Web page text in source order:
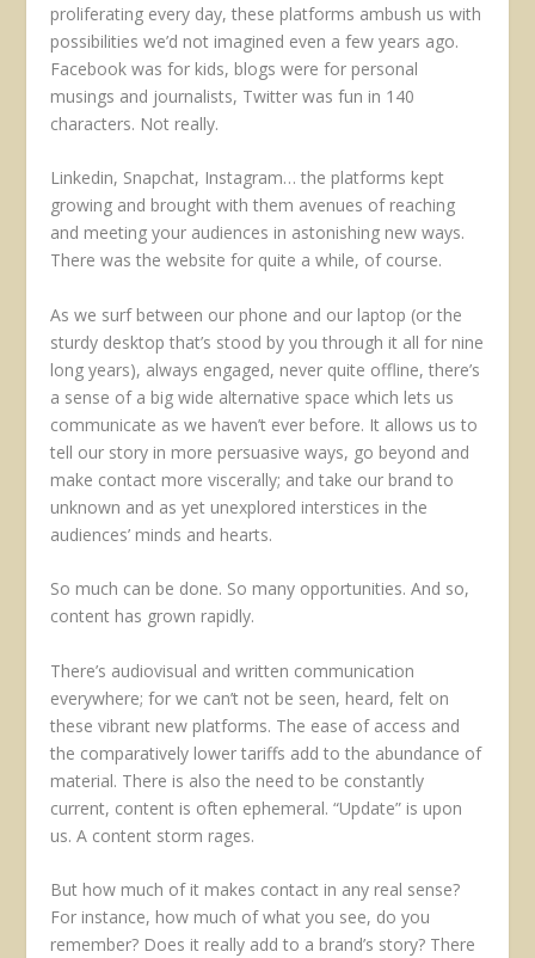
proliferating every day, these platforms ambush us with
possibilities we’d not imagined even a few years ago.
Facebook was for kids, blogs were for personal
musings and journalists, Twitter was fun in 140
characters. Not really.
Linkedin, Snapchat, Instagram… the platforms kept
growing and brought with them avenues of reaching
and meeting your audiences in astonishing new ways.
There was the website for quite a while, of course.
As we surf between our phone and our laptop (or the
sturdy desktop that’s stood by you through it all for nine
long years), always engaged, never quite offline, there’s
a sense of a big wide alternative space which lets us
communicate as we haven’t ever before. It allows us to
tell our story in more persuasive ways, go beyond and
make contact more viscerally; and take our brand to
unknown and as yet unexplored interstices in the
audiences’ minds and hearts.
So much can be done. So many opportunities. And so,
content has grown rapidly.
There’s audiovisual and written communication
everywhere; for we can’t not be seen, heard, felt on
these vibrant new platforms. The ease of access and
the comparatively lower tariffs add to the abundance of
material. There is also the need to be constantly
current, content is often ephemeral. “Update” is upon
us. A content storm rages.
But how much of it makes contact in any real sense?
For instance, how much of what you see, do you
remember? Does it really add to a brand’s story? There